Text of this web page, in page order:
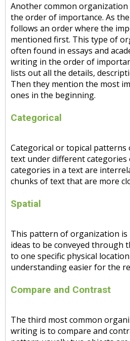
Another common
the order of importance. As
follows an order where the
mentioned first. This type of
often found in essays and
writing in the order of
lists out all the details,
Then they mention the most
ones in the beginning.
Categorical
Categorical or topical patterns
text under different categories
categories in a text are
chunks of text that are more
Spatial
This pattern of organization is
ideas to be conveyed through
to one specific physical
understanding easier for the
Compare and Contrast
The third most common
writing is to compare and